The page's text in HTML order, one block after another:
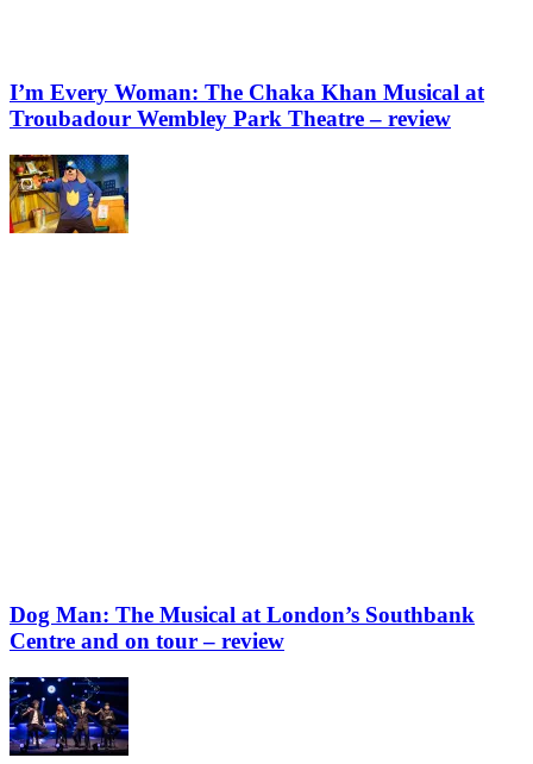
I’m Every Woman: The Chaka Khan Musical at
Troubadour Wembley Park Theatre – review
Dog Man: The Musical at London’s Southbank
Centre and on tour – review